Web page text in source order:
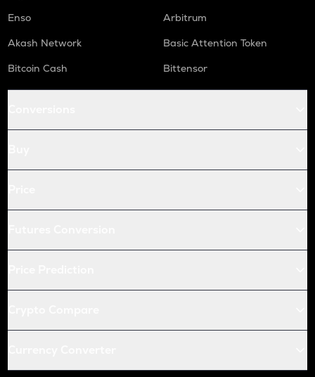
Enso
Arbitrum
Akash Network
Basic Attention Token
Bitcoin Cash
Bittensor